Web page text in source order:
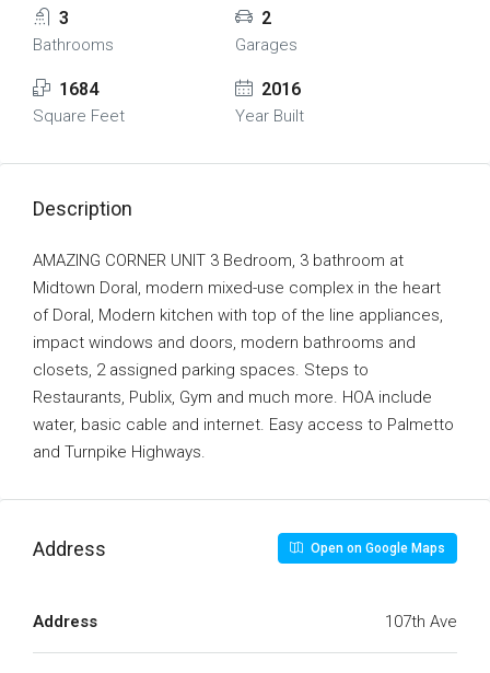
3
Bathrooms
2
Garages
1684
Square Feet
2016
Year Built
Description
AMAZING CORNER UNIT 3 Bedroom, 3 bathroom at
Midtown Doral, modern mixed-use complex in the heart
of Doral, Modern kitchen with top of the line appliances,
impact windows and doors, modern bathrooms and
closets, 2 assigned parking spaces. Steps to
Restaurants, Publix, Gym and much more. HOA include
water, basic cable and internet. Easy access to Palmetto
and Turnpike Highways.
Address Open on Google Maps
Address 107th Ave